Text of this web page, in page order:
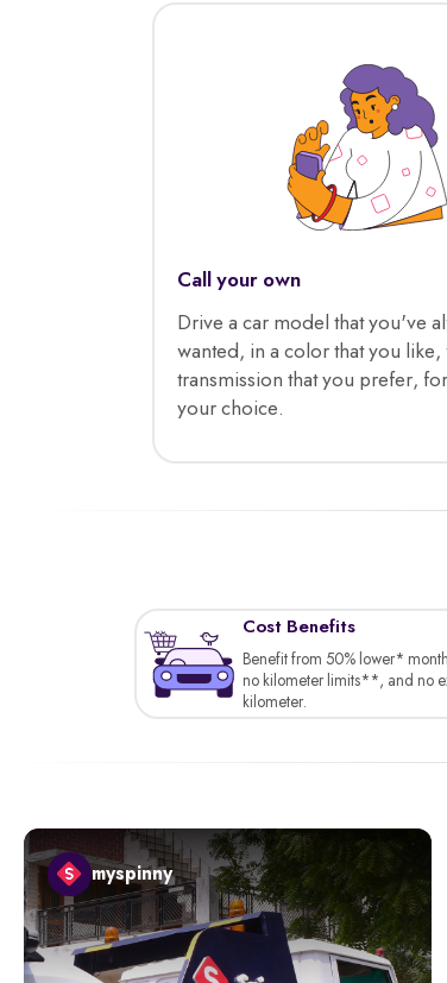
Call your own
Drive a car model that you've
wanted, in a color that you like,
transmission that you prefer,
your choice.
Cost Benefits
Benefit from 50% lower*
no kilometer limits**, and no
kilometer.
myspinny